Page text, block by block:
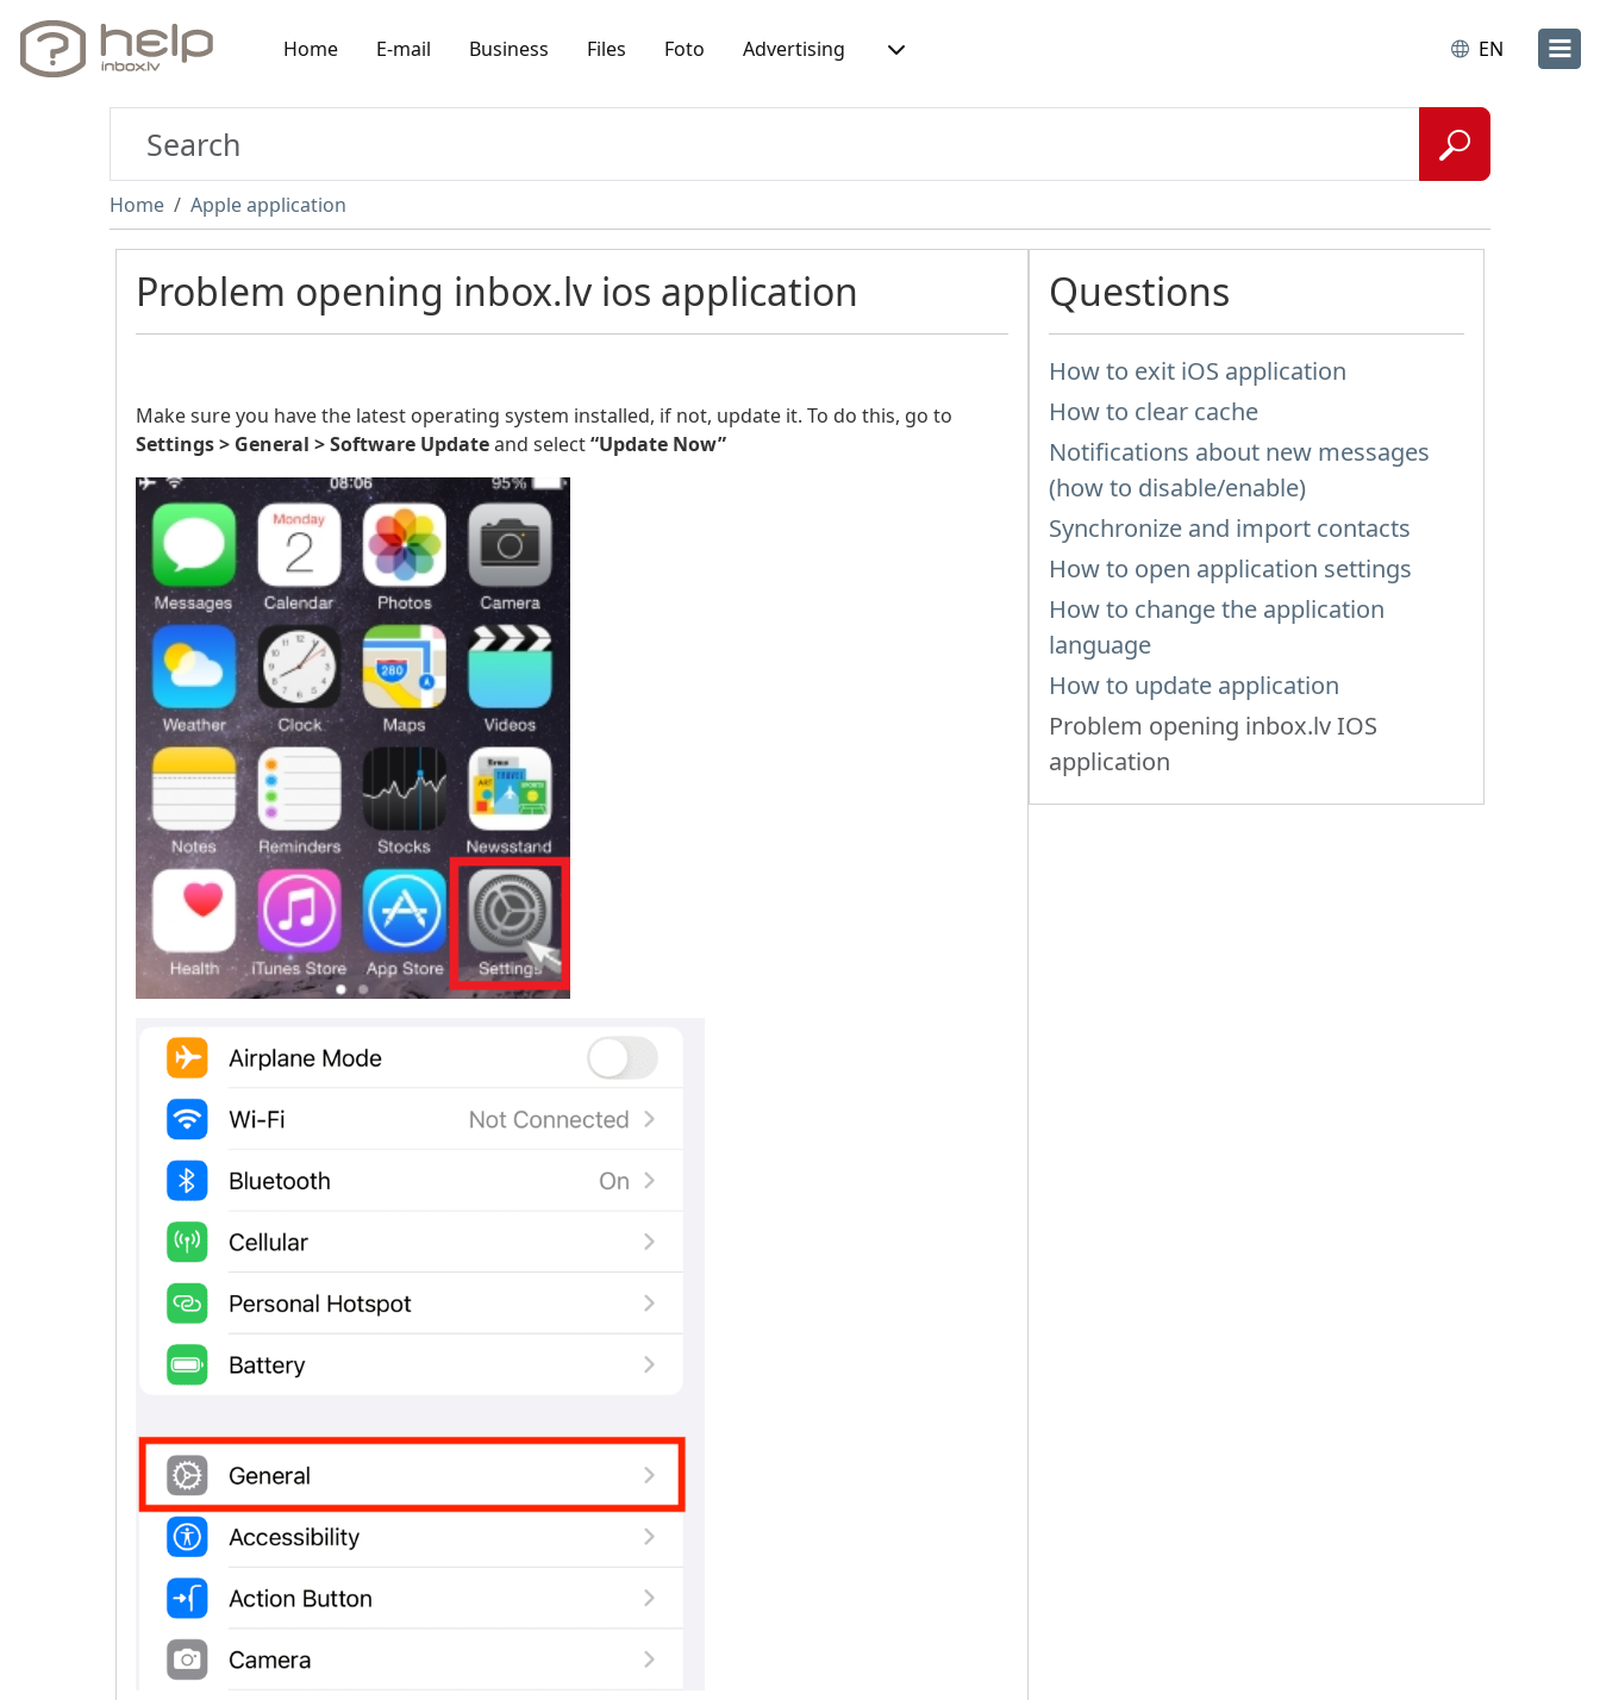
Home E-mail Business Files Foto Advertising EN
Home Apple application
Problem opening inbox.lv ios application
Make sure you have the latest operating system installed, if not, update it. To do this, go to
Settings > General > Software Updateand select“Update Now”
Questions
How to exit iOS application
How to clear cache
Notifications about new messages
(how to disable/enable)
Synchronize and import contacts
How to open application settings
How to change the application
language
How to update application
Problem opening inbox.lv IOS
application